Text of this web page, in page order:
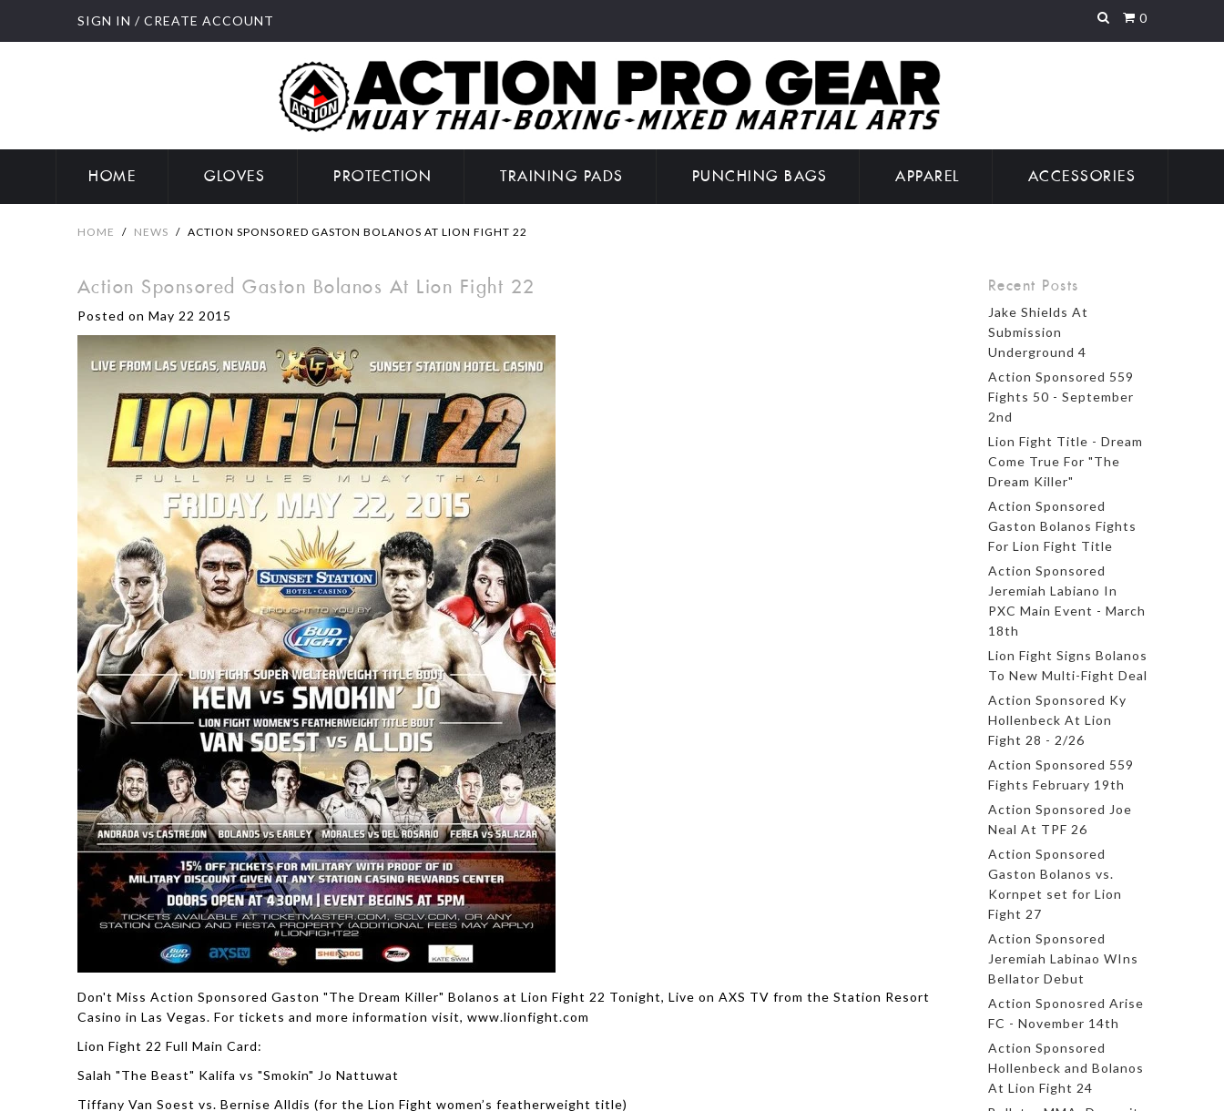
SIGN IN / CREATE ACCOUNT 0
HOME GLOVES PROTECTION TRAINING PADS PUNCHING BAGS APPAREL ACCESSORIES
HOME / NEWS / ACTION SPONSORED GASTON BOLANOS AT LION FIGHT 22
Action Sponsored Gaston Bolanos At Lion Fight 22
Posted on May 22 2015
Don't Miss Action Sponsored Gaston "The Dream Killer" Bolanos at Lion Fight 22 Tonight, Live on AXS TV from the Station Resort
Casino in Las Vegas. For tickets and more information visit, www.lionfight.com
Lion Fight 22 Full Main Card:
Salah "The Beast" Kalifa vs "Smokin" Jo Nattuwat
Tiffany Van Soest vs. Bernise Alldis (for the Lion Fight women’s featherweight title)
Recent Posts
Jake Shields At
Submission
Underground 4
Action Sponsored 559
Fights 50 - September
2nd
Lion Fight Title - Dream
Come True For "The
Dream Killer"
Action Sponsored
Gaston Bolanos Fights
For Lion Fight Title
Action Sponsored
Jeremiah Labiano In
PXC Main Event - March
18th
Lion Fight Signs Bolanos
To New Multi-Fight Deal
Action Sponsored Ky
Hollenbeck At Lion
Fight 28 - 2/26
Action Sponsored 559
Fights February 19th
Action Sponsored Joe
Neal At TPF 26
Action Sponsored
Gaston Bolanos vs.
Kornpet set for Lion
Fight 27
Action Sponsored
Jeremiah Labinao WIns
Bellator Debut
Action Sponosred Arise
FC - November 14th
Action Sponsored
Hollenbeck and Bolanos
At Lion Fight 24